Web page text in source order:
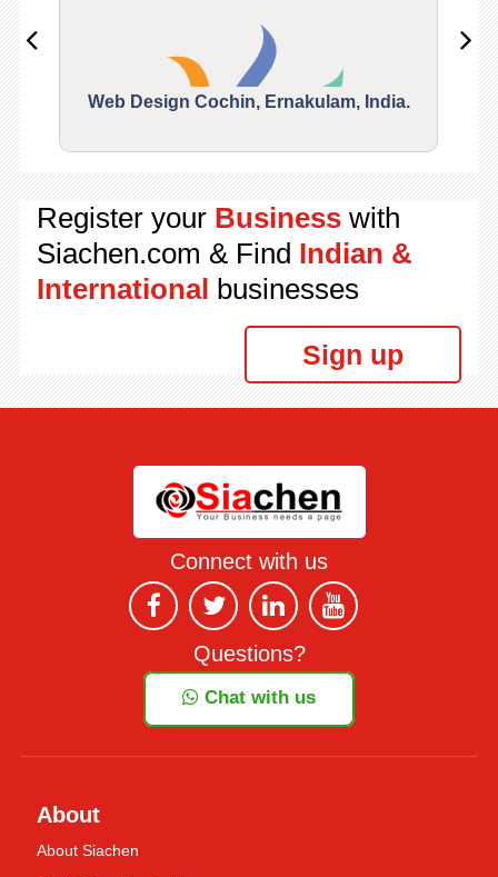
Web Design Cochin, Ernakulam, India.
Register your Businesswith
Siachen.com & Find Indian &
International businesses
Sign up
Connect with us
Questions?
Chat with us
About
About Siachen